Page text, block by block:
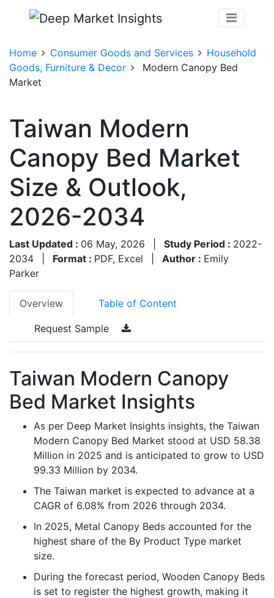
Home Consumer Goods and Services
Household
Goods, Furniture & Decor
Modern Canopy Bed
Market
Taiwan Modern
Canopy Bed Market
Size & Outlook,
2026-2034
Last Updated : 06 May, 2026 Study Period : 2022-
2034
Format : PDF, Excel Author : Emily
Parker
Overview Table of Content
Request Sample
Taiwan Modern Canopy
Bed Market Insights
As per Deep Market Insights insights, the Taiwan
Modern Canopy Bed Market stood at USD 58.38
Million in 2025 and is anticipated to grow to USD
99.33 Million by 2034.
The Taiwan market is expected to advance at a
CAGR of 6.08% from 2026 through 2034.
In 2025, Metal Canopy Beds accounted for the
highest share of the By Product Type market
size.
During the forecast period, Wooden Canopy Beds
is set to register the highest growth, making it